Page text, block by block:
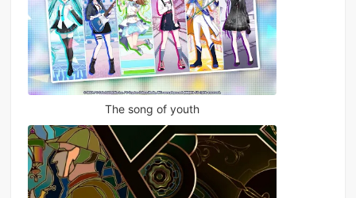
The song of youth